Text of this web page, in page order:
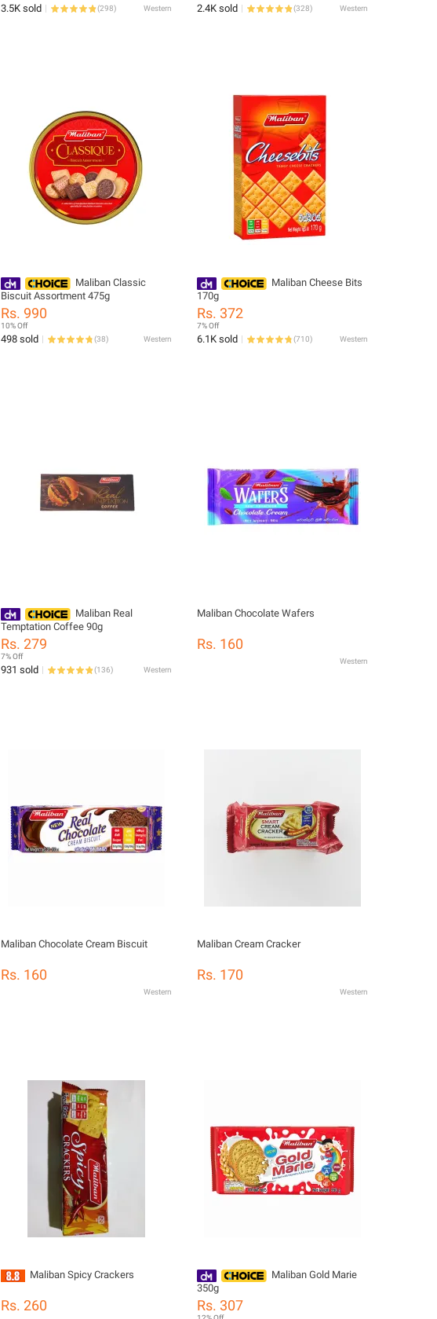
3.5K sold (298) Western 2.4K sold (328) Western
Maliban Classic
Biscuit Assortment 475g
Rs. 990
10% Off
498 sold (38) Western
Maliban Cheese Bits
170g
Rs. 372
7% Off
6.1K sold (710) Western
Maliban Real
Temptation Coffee 90g
Rs. 279
7% Off
931 sold (136) Western
Maliban Chocolate Wafers
Rs. 160
Western
Maliban Chocolate Cream Biscuit
Rs. 160
Western
Maliban Cream Cracker
Rs. 170
Western
Maliban Spicy Crackers
Rs. 260
Maliban Gold Marie
350g
Rs. 307